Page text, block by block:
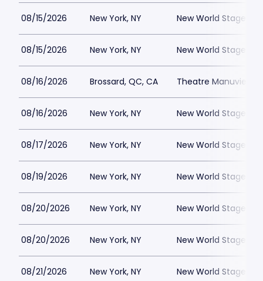
08/15/2026 New York, NY New World Stages -
08/15/2026 New York, NY New World Stages -
08/16/2026 Brossard, QC, CA Theatre Manuvie
08/16/2026 New York, NY New World Stages -
08/17/2026 New York, NY New World Stages -
08/19/2026 New York, NY New World Stages -
08/20/2026 New York, NY New World Stages -
08/20/2026 New York, NY New World Stages -
08/21/2026 New York, NY New World Stages -